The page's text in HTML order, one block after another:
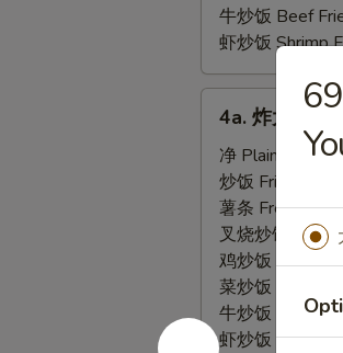
牛炒饭 Beef
虾炒饭 Shrimp
Fried
Jumbo
Shrimp
4a. 炸大虾
净 Plain:
$8.25
炒饭 Fried Rice:
薯条 French
叉烧炒饭 Roast
鸡炒饭 Chicken
菜炒饭 Veg.
牛炒饭 Beef
虾炒饭 Shrimp